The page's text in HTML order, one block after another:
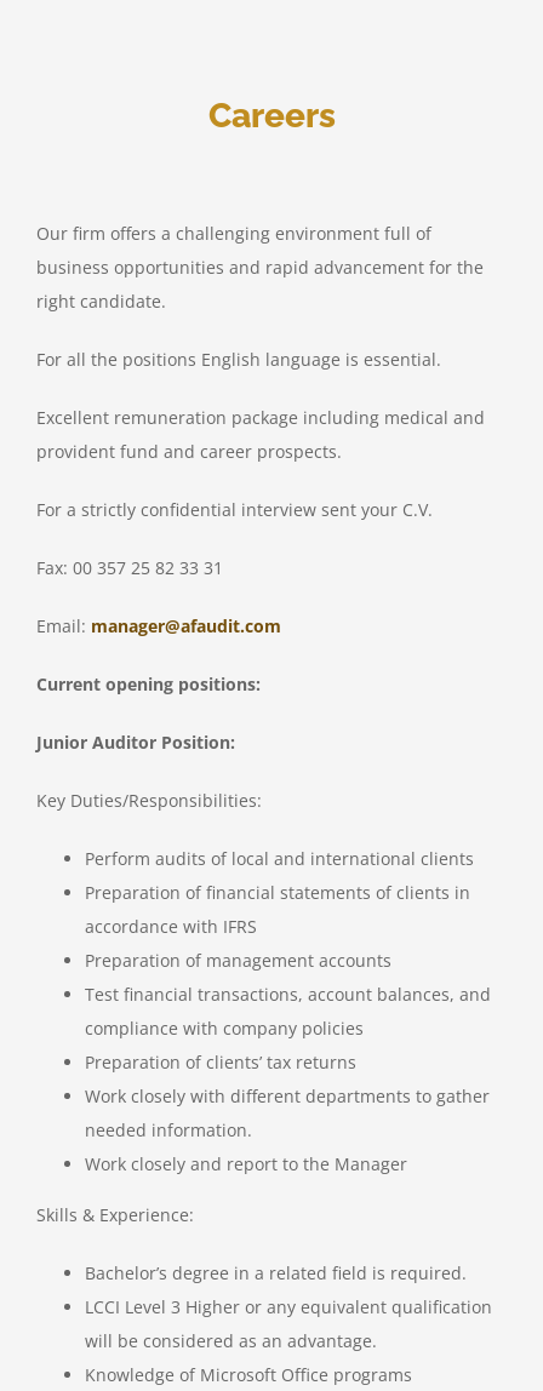
Careers
Our firm offers a challenging environment full of
business opportunities and rapid advancement for the
right candidate.
For all the positions English language is essential.
Excellent remuneration package including medical and
provident fund and career prospects.
For a strictly confidential interview sent your C.V.
Fax: 00 357 25 82 33 31
Email: manager@afaudit.com
Current opening positions:
Junior Auditor Position:
Key Duties/Responsibilities:
Perform audits of local and international clients
Preparation of financial statements of clients in
accordance with IFRS
Preparation of management accounts
Test financial transactions, account balances, and
compliance with company policies
Preparation of clients’ tax returns
Work closely with different departments to gather
needed information.
Work closely and report to the Manager
Skills & Experience:
Bachelor’s degree in a related field is required.
LCCI Level 3 Higher or any equivalent qualification
will be considered as an advantage.
Knowledge of Microsoft Office programs